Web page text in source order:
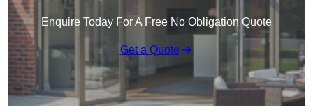
Enquire Today For A Free No Obligation Quote
Get a Quote